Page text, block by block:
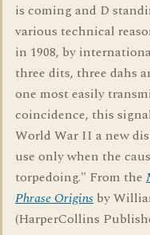
is coming and D
various technical
in 1908, by
three dits, three dahs
one most easily
coincidence, this
World War II a new
use only when the
torpedoing." From the
Phrase Origins by
(HarperCollins